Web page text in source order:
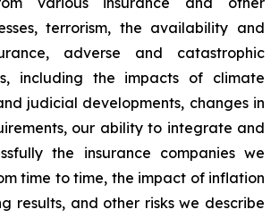
terrorism, the availability and
adverse and catastrophic
including the impacts of climate
judicial developments, changes in
our ability to integrate and
the insurance companies we
time to time, the impact of inflation
results, and other risks we describe